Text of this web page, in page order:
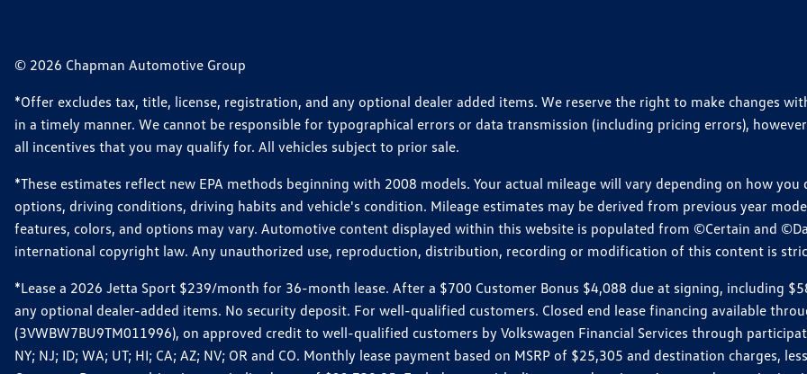
© 2026 Chapman Automotive Group
*Offer excludes tax, title, license, registration, and any optional dealer added items. We reserve the right to make changes
in a timely manner. We cannot be responsible for typographical errors or data transmission (including pricing errors),
all incentives that you may qualify for. All vehicles subject to prior sale.
*These estimates reflect new EPA methods beginning with 2008 models. Your actual mileage will vary depending on how
options, driving conditions, driving habits and vehicle's condition. Mileage estimates may be derived from previous year
features, colors, and options may vary. Automotive content displayed within this website is populated from ©Certain and
international copyright law. Any unauthorized use, reproduction, distribution, recording or modification of this content is
*Lease a 2026 Jetta Sport $239/month for 36-month lease. After a $700 Customer Bonus $4,088 due at signing, including
any optional dealer-added items. No security deposit. For well-qualified customers. Closed end lease financing available
(3VWBW7BU9TM011996), on approved credit to well-qualified customers by Volkswagen Financial Services through
NY; NJ; ID; WA; UT; HI; CA; AZ; NV; OR and CO. Monthly lease payment based on MSRP of $25,305 and destination charges,